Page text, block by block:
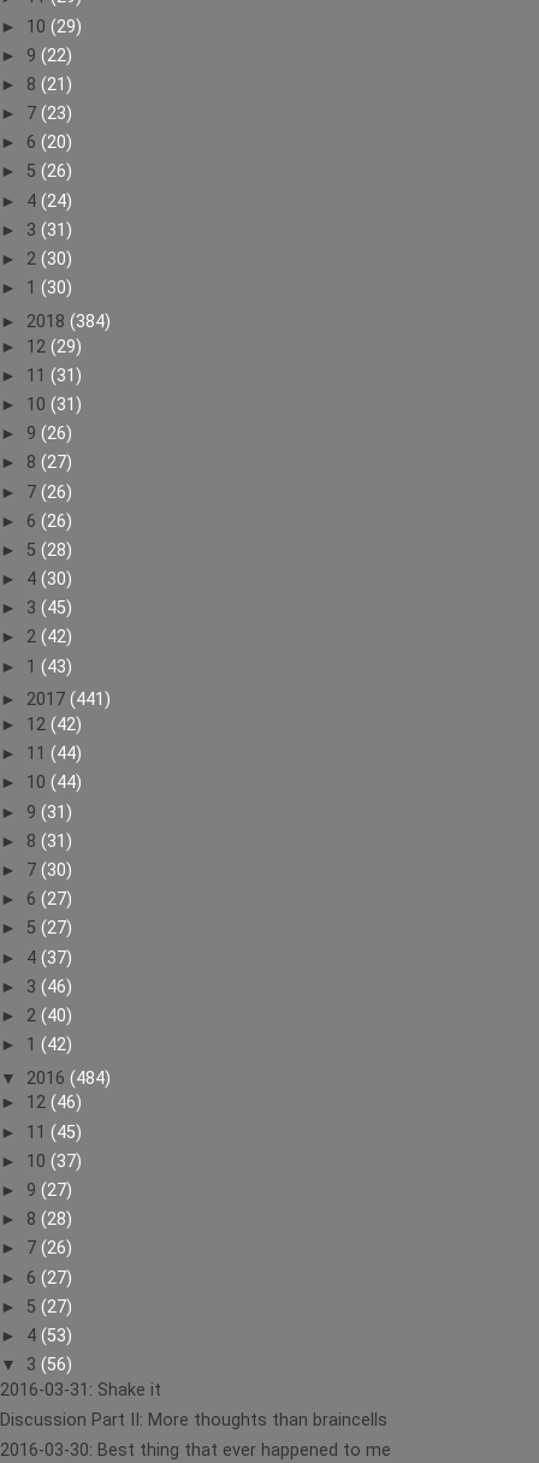
► 10 (29)
► 9 (22)
► 8 (21)
► 7 (23)
► 6 (20)
► 5 (26)
► 4 (24)
► 3 (31)
► 2 (30)
► 1 (30)
► 2018 (384)
► 12 (29)
► 11 (31)
► 10 (31)
► 9 (26)
► 8 (27)
► 7 (26)
► 6 (26)
► 5 (28)
► 4 (30)
► 3 (45)
► 2 (42)
► 1 (43)
► 2017 (441)
► 12 (42)
► 11 (44)
► 10 (44)
► 9 (31)
► 8 (31)
► 7 (30)
► 6 (27)
► 5 (27)
► 4 (37)
► 3 (46)
► 2 (40)
► 1 (42)
▼ 2016 (484)
► 12 (46)
► 11 (45)
► 10 (37)
► 9 (27)
► 8 (28)
► 7 (26)
► 6 (27)
► 5 (27)
► 4 (53)
▼ 3 (56)
2016-03-31: Shake it
Discussion Part II: More thoughts than braincells
2016-03-30: Best thing that ever happened to me